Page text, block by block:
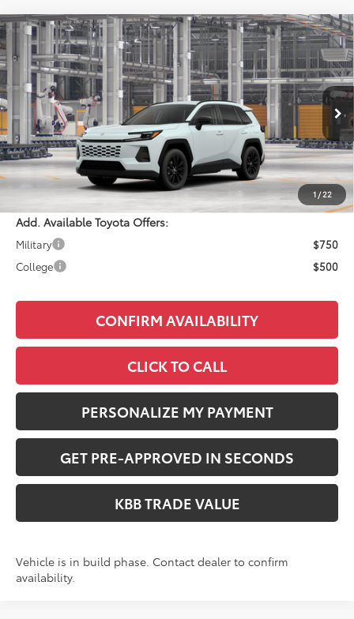
1/22
2026Toyota RAV4XLE Premium
VIN:4T36CRAV1TU33I236Model:4444
In Production Ext. Int.
$41,549
PERUZZI PRICE:
Less
Total SRP:
$41,059
Documentation Fee:
+$490
Adjusted Price:
$41,549
Add. Available Toyota Offers:
Military
$750
College
$500
CONFIRM AVAILABILITY
CLICK TO CALL
PERSONALIZE MY PAYMENT
GET PRE-APPROVED IN SECONDS
KBB TRADE VALUE
Vehicle is in build phase. Contact dealer to confirm
availability.
Compare Vehicle